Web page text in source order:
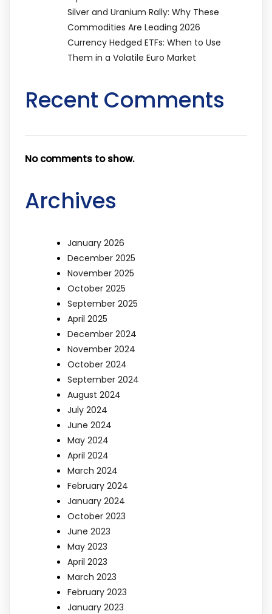
Silver and Uranium Rally: Why These
Commodities Are Leading 2026
Currency Hedged ETFs: When to Use
Them in a Volatile Euro Market
Recent Comments
No comments to show.
Archives
January 2026
December 2025
November 2025
October 2025
September 2025
April 2025
December 2024
November 2024
October 2024
September 2024
August 2024
July 2024
June 2024
May 2024
April 2024
March 2024
February 2024
January 2024
October 2023
June 2023
May 2023
April 2023
March 2023
February 2023
January 2023